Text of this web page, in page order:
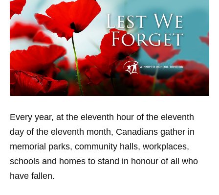
Every year, at the eleventh hour of the eleventh
day of the eleventh month, Canadians gather in
memorial parks, community halls, workplaces,
schools and homes to stand in honour of all who
have fallen.